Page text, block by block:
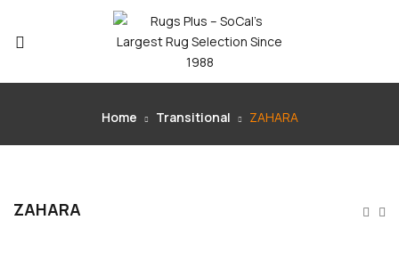
Home Transitional ZAHARA
ZAHARA